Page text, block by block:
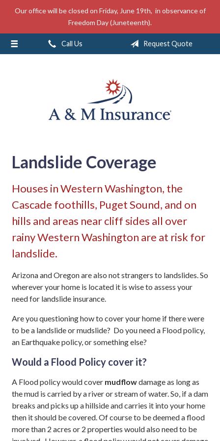
Our office will be closed on Friday, June 19th, in observance of
Freedom Day (Juneteenth).
Call Us Request Quote
Landslide Coverage
Houses in Western Washington, the
Cascade foothills, Puget Sound, and on
hills and areas near cliff sides all over
rainy Western Washington are at risk for
landslide.
Arizona and Oregon are also not strangers to landslides. So
wherever your home is located it is wise to assess your
need for landslide insurance.
Are you questioning how to cover your home if there were
to be a landslide or mudslide? Do you need a Flood policy,
an Earthquake policy, or something else?
Would a Flood Policy cover it?
A Flood policy would cover mudflowdamage as long as
the mud is carried by a river or stream of water. So, if a dam
breaks and picks up a hillside and carries it into your home
then it should be covered. Of course to be deemed a flood
more than 2 acres or 2 properties would also need to be
About Us
Insurance
Service